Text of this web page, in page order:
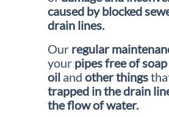
caused by blocked
drain lines.
Our regular
your pipes free of
oiland other things
trapped in the drain
theflow of water.